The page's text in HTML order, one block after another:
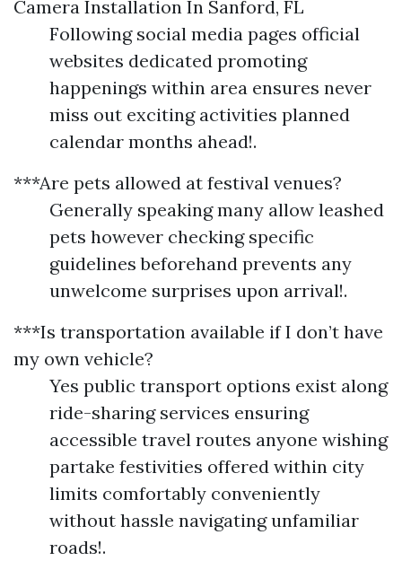
Camera Installation In Sanford, FL
Following social media pages official
websites dedicated promoting
happenings within area ensures never
miss out exciting activities planned
calendar months ahead!.
***Are pets allowed at festival venues?
Generally speaking many allow leashed
pets however checking specific
guidelines beforehand prevents any
unwelcome surprises upon arrival!.
***Is transportation available if I don’t have
my own vehicle?
Yes public transport options exist along
ride-sharing services ensuring
accessible travel routes anyone wishing
partake festivities offered within city
limits comfortably conveniently
without hassle navigating unfamiliar
roads!.